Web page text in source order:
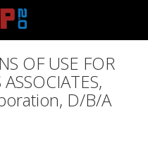
OF USE FOR
D/B/A